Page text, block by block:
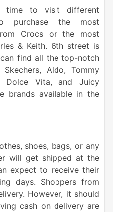
time to visit different
purchase the most
Crocs or the most
& Keith. 6th street is
find all the top-notch
Skechers, Aldo, Tommy
Dolce Vita, and Juicy
brands available in the
shoes, bags, or any
will get shipped at the
expect to receive their
days. Shoppers from
However, it should
cash on delivery are